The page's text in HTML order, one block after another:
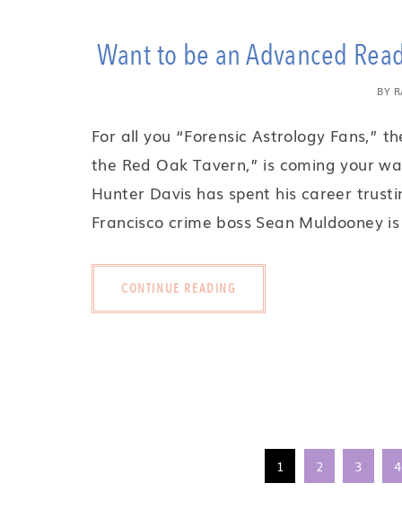
Want to be an Advanced
BY
For all you “Forensic Astrology Fans,”
the Red Oak Tavern,” is coming your
Hunter Davis has spent his career
Francisco crime boss Sean Muldooney
CONTINUE READING
1 2 3 4